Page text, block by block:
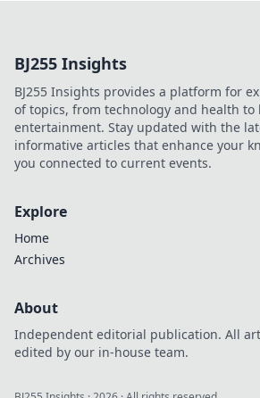
BJ255 Insights
BJ255 Insights provides a platform for
of topics, from technology and health to
entertainment. Stay updated with the
informative articles that enhance your
you connected to current events.
Explore
Home
Archives
About
Independent editorial publication. All
edited by our in-house team.